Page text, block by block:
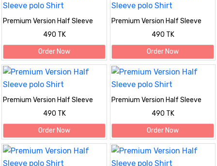
Premium Version Half Sleeve
490 TK
Order Now
Premium Version Half Sleeve
490 TK
Order Now
Premium Version Half Sleeve
490 TK
Order Now
Premium Version Half Sleeve
490 TK
Order Now